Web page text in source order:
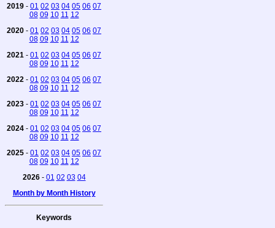
2019 - 01 02 03 04 05 06 07
08 09 10 11 12
2020 - 01 02 03 04 05 06 07
08 09 10 11 12
2021 - 01 02 03 04 05 06 07
08 09 10 11 12
2022 - 01 02 03 04 05 06 07
08 09 10 11 12
2023 - 01 02 03 04 05 06 07
08 09 10 11 12
2024 - 01 02 03 04 05 06 07
08 09 10 11 12
2025 - 01 02 03 04 05 06 07
08 09 10 11 12
2026- 01 02 03 04
Month by Month History
Keywords